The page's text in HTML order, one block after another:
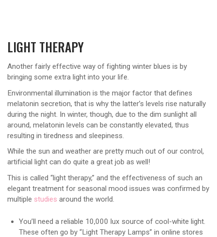
LIGHT THERAPY
Another fairly effective way of fighting winter blues is by
bringing some extra light into your life.
Environmental illumination is the major factor that defines
melatonin secretion, that is why the latter’s levels rise naturally
during the night. In winter, though, due to the dim sunlight all
around, melatonin levels can be constantly elevated, thus
resulting in tiredness and sleepiness.
While the sun and weather are pretty much out of our control,
artificial light can do quite a great job as well!
This is called “light therapy,” and the effectiveness of such an
elegant treatment for seasonal mood issues was confirmed by
multiple studies around the world.
You’ll need a reliable 10,000 lux source of cool-white light.
These often go by “Light Therapy Lamps” in online stores